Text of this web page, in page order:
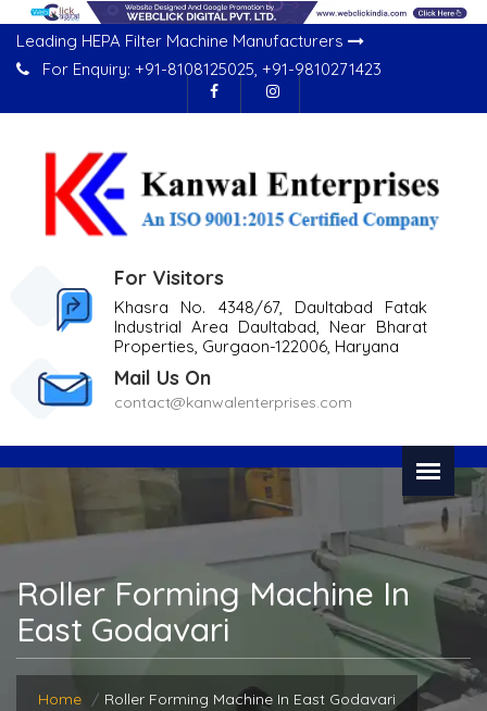
Leading HEPA Filter Machine Manufacturers
For Enquiry: +91-8108125025, +91-9810271423
For Visitors
Khasra No. 4348/67, Daultabad Fatak
Industrial Area Daultabad, Near Bharat
Properties, Gurgaon-122006, Haryana
Mail Us On
contact@kanwalenterprises.com
Roller Forming Machine In
East Godavari
Home Roller Forming Machine In East Godavari